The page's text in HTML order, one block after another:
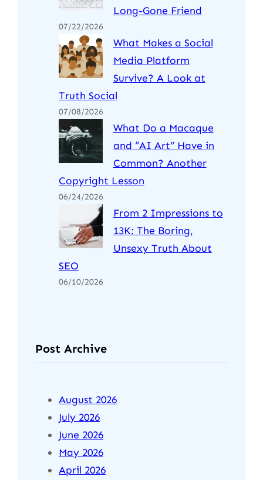
Long-Gone Friend
07/22/2026
What Makes a Social
Media Platform
Survive? A Look at
Truth Social
07/08/2026
What Do a Macaque
and “AI Art” Have in
Common? Another
Copyright Lesson
06/24/2026
From 2 Impressions to
13K: The Boring,
Unsexy Truth About
SEO
06/10/2026
Post Archive
August 2026
July 2026
June 2026
May 2026
April 2026